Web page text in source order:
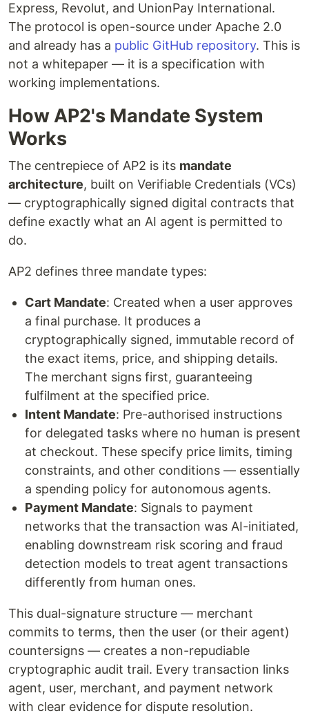
Express, Revolut, and UnionPay International.
The protocol is open-source under Apache 2.0
and already has a public GitHub repository. This is
not a whitepaper — it is a specification with
working implementations.
How AP2's Mandate System
Works
The centrepiece of AP2 is its mandate
architecture, built on Verifiable Credentials (VCs)
— cryptographically signed digital contracts that
define exactly what an AI agent is permitted to
do.
AP2 defines three mandate types:
Cart Mandate: Created when a user approves
a final purchase. It produces a
cryptographically signed, immutable record of
the exact items, price, and shipping details.
The merchant signs first, guaranteeing
fulfilment at the specified price.
Intent Mandate: Pre-authorised instructions
for delegated tasks where no human is present
at checkout. These specify price limits, timing
constraints, and other conditions — essentially
a spending policy for autonomous agents.
Payment Mandate: Signals to payment
networks that the transaction was AI-initiated,
enabling downstream risk scoring and fraud
detection models to treat agent transactions
differently from human ones.
This dual-signature structure — merchant
commits to terms, then the user (or their agent)
countersigns — creates a non-repudiable
cryptographic audit trail. Every transaction links
agent, user, merchant, and payment network
with clear evidence for dispute resolution.